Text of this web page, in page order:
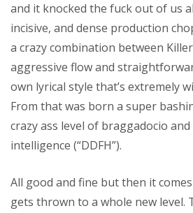
and it knocked the fuck out of us
incisive, and dense production
a crazy combination between
aggressive flow and
own lyrical style that’s extremely
From that was born a super
crazy ass level of braggadocio
intelligence (“DDFH”).
All good and fine but then it comes
gets thrown to a whole new level.